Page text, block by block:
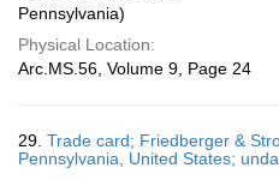
Pennsylvania)
Physical Location:
Arc.MS.56, Volume 9, Page 24
29. Trade card; Friedberger &
Pennsylvania, United States;